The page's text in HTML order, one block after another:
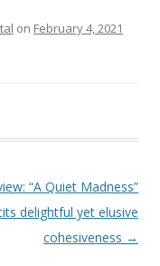
on February 4, 2021
“A Quiet Madness”
delightful yet elusive
cohesiveness →